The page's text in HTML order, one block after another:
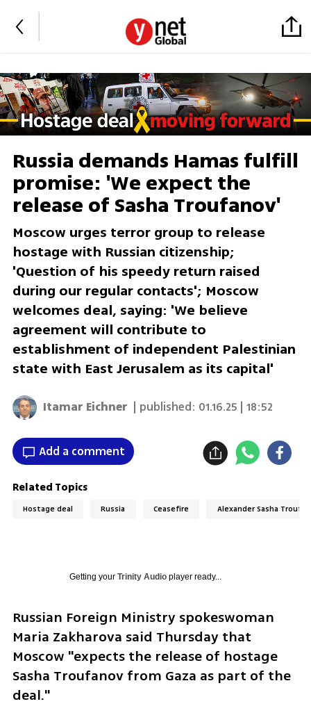
Russia demands Hamas fulfill
promise: 'We expect the
release of Sasha Troufanov'
Moscow urges terror group to release
hostage with Russian citizenship;
'Question of his speedy return raised
during our regular contacts'; Moscow
welcomes deal, saying: 'We believe
agreement will contribute to
establishment of independent Palestinian
state with East Jerusalem as its capital'
Itamar Eichner | published: 01.16.25 | 18:52
Add a comment
Related Topics
Hostage deal Russia Ceasefire Alexander Sasha
Getting your Trinity Audioplayer ready...
Russian Foreign Ministry spokeswoman
Maria Zakharova said Thursday that
Moscow "expects the release of hostage
Sasha Troufanov from Gaza as part of the
deal."